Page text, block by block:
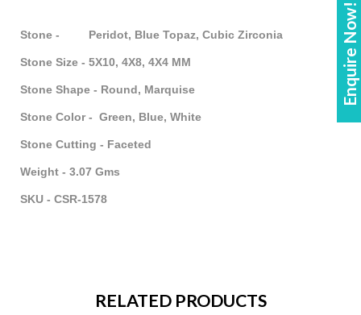
Enquire Now!
Stone - Peridot, Blue Topaz, Cubic Zirconia
Stone Size - 5X10, 4X8, 4X4 MM
Stone Shape - Round, Marquise
Stone Color - Green, Blue, White
Stone Cutting - Faceted
Weight - 3.07 Gms
SKU - CSR-1578
RELATED PRODUCTS